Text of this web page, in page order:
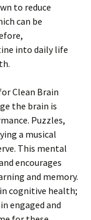
to reduce
can be
into daily life
Clean Brain
the brain is
Puzzles,
a musical
This mental
encourages
and memory.
cognitive health;
engaged and